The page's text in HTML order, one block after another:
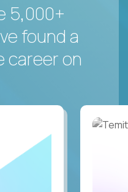
5,000+
found a
career on